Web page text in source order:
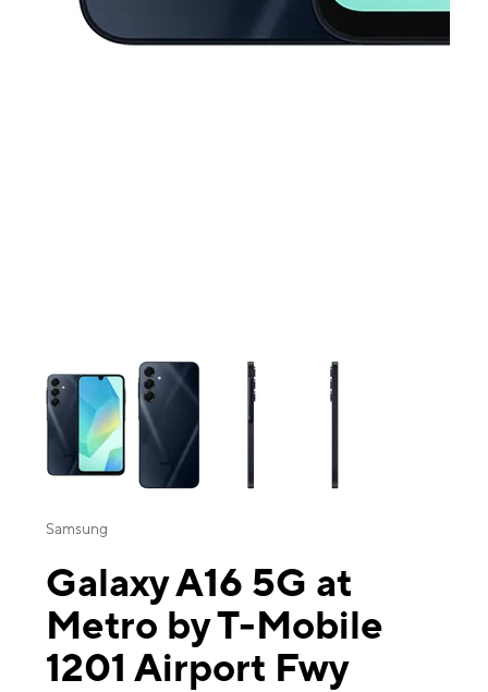
This carousel contains a column of small thumbnails. Selecting a
Samsung
Galaxy A16 5G at
Metro by T-Mobile
1201 Airport Fwy